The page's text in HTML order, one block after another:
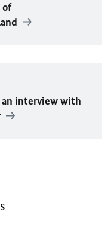
of
interview with